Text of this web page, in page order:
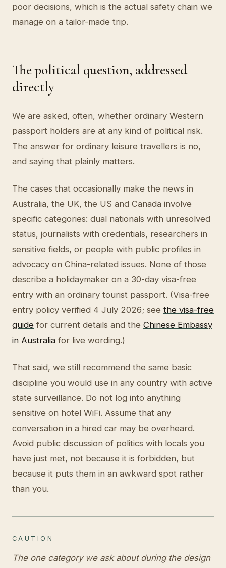
poor decisions, which is the actual safety chain we
manage on a tailor-made trip.
The political question, addressed
directly
We are asked, often, whether ordinary Western
passport holders are at any kind of political risk.
The answer for ordinary leisure travellers is no,
and saying that plainly matters.
The cases that occasionally make the news in
Australia, the UK, the US and Canada involve
specific categories: dual nationals with unresolved
status, journalists with credentials, researchers in
sensitive fields, or people with public profiles in
advocacy on China-related issues. None of those
describe a holidaymaker on a 30-day visa-free
entry with an ordinary tourist passport. (Visa-free
entry policy verified 4 July 2026; see the visa-free
guide for current details and the Chinese Embassy
in Australia for live wording.)
That said, we still recommend the same basic
discipline you would use in any country with active
state surveillance. Do not log into anything
sensitive on hotel WiFi. Assume that any
conversation in a hired car may be overheard.
Avoid public discussion of politics with locals you
have just met, not because it is forbidden, but
because it puts them in an awkward spot rather
than you.
CAUTION
The one category we ask about during the design